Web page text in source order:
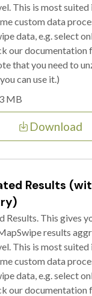
This is most
custom data
data, e.g. select
our documentation
that you need to
can use it.)
MB
Download
Results
Results. This gives
results
This is most
custom data
data, e.g. select
our documentation